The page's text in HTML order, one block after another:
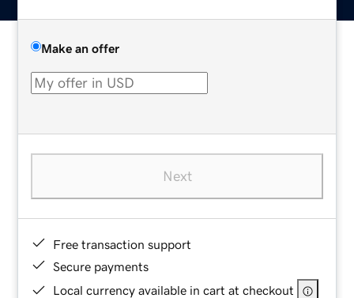
Make an offer
Next
Free transaction support
Secure payments
Local currency available in cart at checkout